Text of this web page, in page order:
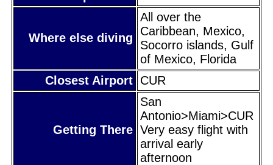
Where else diving
All over the
Caribbean, Mexico,
Socorro islands, Gulf
of Mexico, Florida
Closest Airport CUR
Getting There
San
Antonio>Miami>CUR
Very easy flight with
arrival early
afternoon